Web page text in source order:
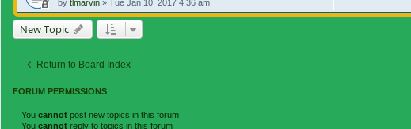
by tlmarvin » Tue Jan 10, 2017 4:36 am
New Topic
Return to Board Index
FORUM PERMISSIONS
You cannot post new topics in this forum
You cannot reply to topics in this forum